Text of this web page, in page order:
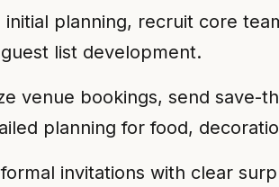
initial planning, recruit core
list development.
venue bookings, send save-
planning for food,
invitations with clear